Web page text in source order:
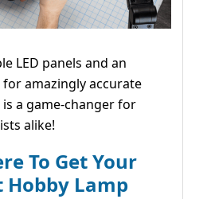
LED panels and an
for amazingly accurate
is a game-changer for
alike!
To Get Your
Hobby Lamp